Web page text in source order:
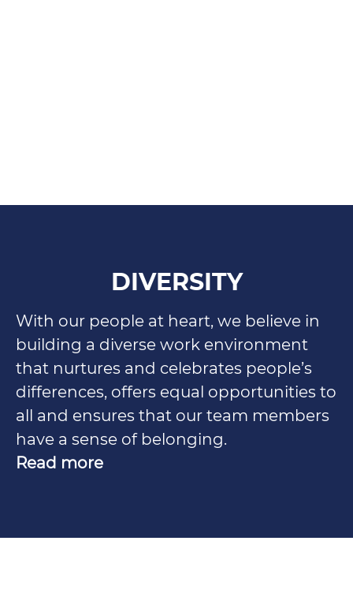
DIVERSITY
With our people at heart, we believe in
building a diverse work environment
that nurtures and celebrates people’s
differences, offers equal opportunities to
all and ensures that our team members
have a sense of belonging.
Read more